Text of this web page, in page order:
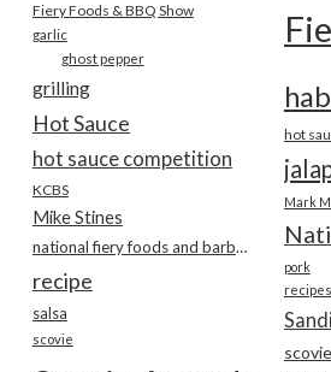
Fiery Foods & BBQ Show
garlic
ghost pepper
grilling
Hot Sauce hot
hot sauce competition
KCBS
Mark
Mike Stines
national fiery foods and barbecue show
pork
recipe recipes
salsa
scovie